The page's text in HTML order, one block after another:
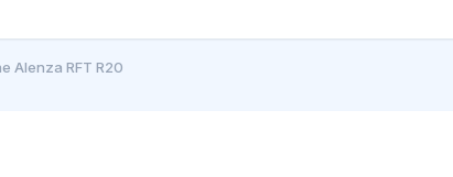
Alenza RFT R20